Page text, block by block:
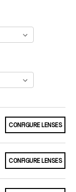
CONFIGURE LENSES
CONFIGURE LENSES